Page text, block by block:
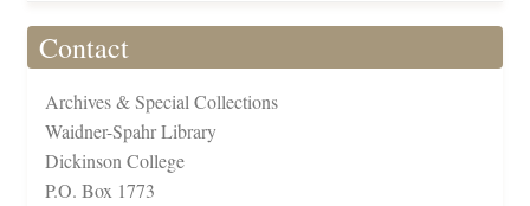
Contact
Archives & Special Collections
Waidner-Spahr Library
Dickinson College
P.O. Box 1773